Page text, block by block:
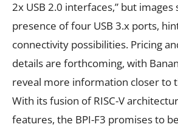
2x USB 2.0 interfaces,” but images
presence of four USB 3.x ports,
connectivity possibilities. Pricing
details are forthcoming, with
reveal more information closer to
With its fusion of RISC-V
features, the BPI-F3 promises to